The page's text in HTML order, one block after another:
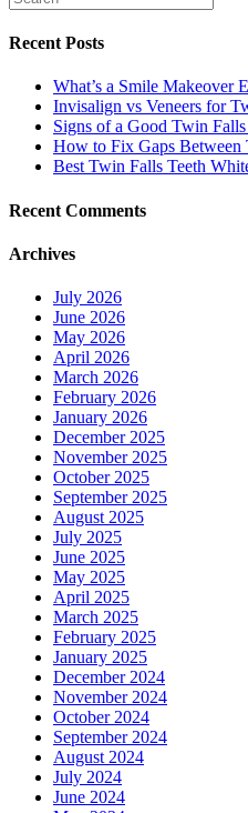
Recent Posts
What’s a Smile Makeover
Invisalign vs Veneers for
Signs of a Good Twin
How to Fix Gaps Between
Best Twin Falls Teeth
Recent Comments
Archives
July 2026
June 2026
May 2026
April 2026
March 2026
February 2026
January 2026
December 2025
November 2025
October 2025
September 2025
August 2025
July 2025
June 2025
May 2025
April 2025
March 2025
February 2025
January 2025
December 2024
November 2024
October 2024
September 2024
August 2024
July 2024
June 2024